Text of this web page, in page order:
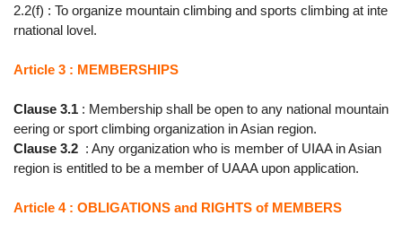
2.2(f) : To organize mountain climbing and sports climbing at inte
rnational lovel.
Article 3 : MEMBERSHIPS
Clause 3.1 : Membership shall be open to any national mountain
eering or sport climbing organization in Asian region.
Clause 3.2 : Any organization who is member of UIAA in Asian
region is entitled to be a member of UAAA upon application.
Article 4 : OBLIGATIONS and RIGHTS of MEMBERS